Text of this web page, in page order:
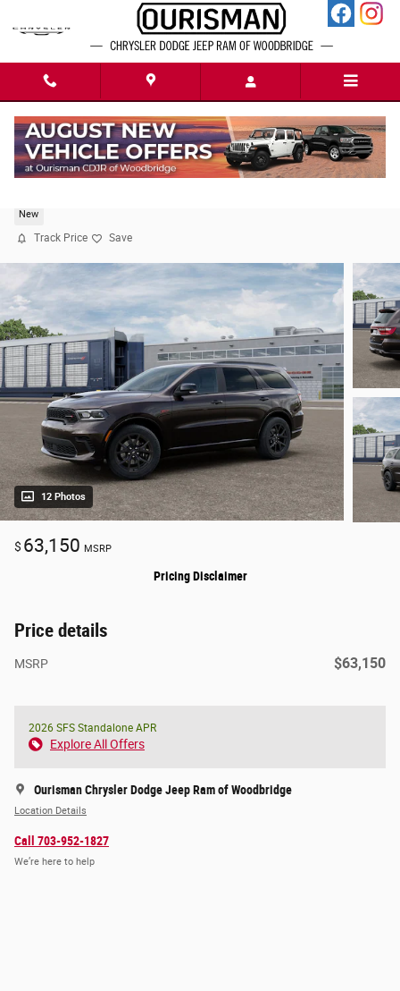
2026 Dodge Durango GT PREMIUM AWD HEMI V8
New
Track Price Save
12 Photos
$ 63,150 MSRP
Pricing Disclaimer
Price details
MSRP $63,150
2026 SFS Standalone APR
Explore All Offers
Ourisman Chrysler Dodge Jeep Ram of Woodbridge
Location Details
Call 703-952-1827
We’re here to help